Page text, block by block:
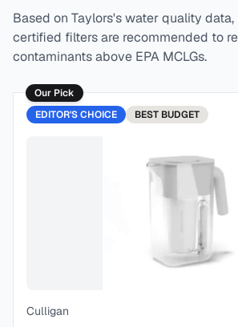
Based on Taylors's water quality data,
certified filters are recommended to
contaminants above EPA MCLGs.
Our Pick
EDITOR'S CHOICE
BEST BUDGET
Culligan